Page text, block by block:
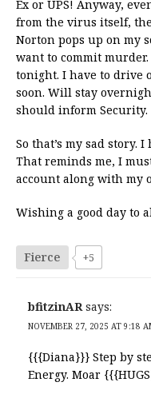
Ex or UPS! Anyway,
from the virus itself,
Norton pops up on my
want to commit
tonight. I have to drive
soon. Will stay
should inform Security.
So that’s my sad story.
That reminds me, I
account along with my
Wishing a good day to
Fierce +5
bfitzinAR says:
NOVEMBER 27, 2025 AT 9:18
{{{Diana}}} Step by
Energy. Moar